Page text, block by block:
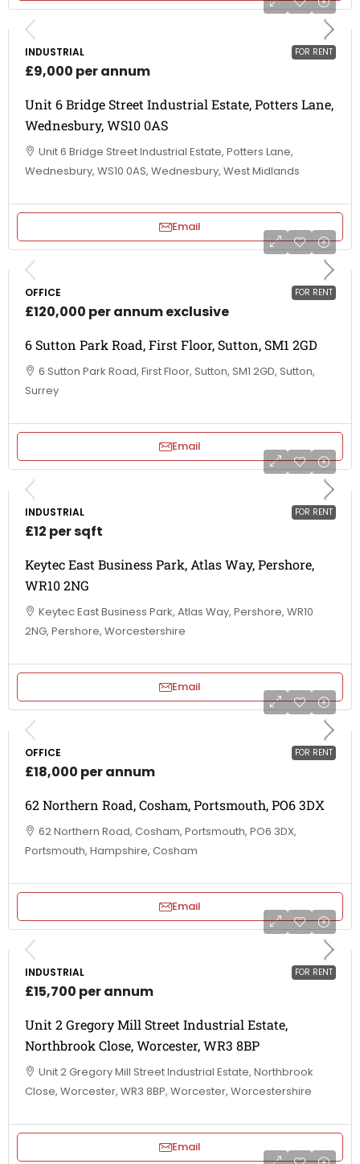
FOR RENT
INDUSTRIAL
£9,000 per annum
Unit 6 Bridge Street Industrial Estate, Potters Lane,
Wednesbury, WS10 0AS
Unit 6 Bridge Street Industrial Estate, Potters Lane,
Wednesbury, WS10 0AS, Wednesbury, West Midlands
Email
FOR RENT
OFFICE
£120,000 per annum exclusive
6 Sutton Park Road, First Floor, Sutton, SM1 2GD
6 Sutton Park Road, First Floor, Sutton, SM1 2GD, Sutton,
Surrey
Email
FOR RENT
INDUSTRIAL
£12 per sqft
Keytec East Business Park, Atlas Way, Pershore,
WR10 2NG
Keytec East Business Park, Atlas Way, Pershore, WR10
2NG, Pershore, Worcestershire
Email
FOR RENT
OFFICE
£18,000 per annum
62 Northern Road, Cosham, Portsmouth, PO6 3DX
62 Northern Road, Cosham, Portsmouth, PO6 3DX,
Portsmouth, Hampshire, Cosham
Email
FOR RENT
INDUSTRIAL
£15,700 per annum
Unit 2 Gregory Mill Street Industrial Estate,
Northbrook Close, Worcester, WR3 8BP
Unit 2 Gregory Mill Street Industrial Estate, Northbrook
Close, Worcester, WR3 8BP, Worcester, Worcestershire
Email